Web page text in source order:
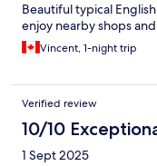
Beautiful typical
enjoy nearby shops
Vincent, 1-night trip
Verified review
10/10
1 Sept 2025